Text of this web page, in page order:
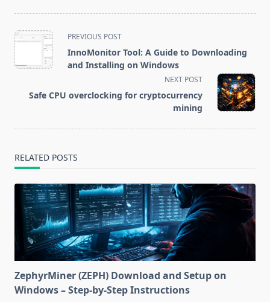
to Increase
Profits
<span
class="nav-
subtitle
reader-
PREVIOUS POST
InnoMonitor Tool: A Guide to Downloading
and Installing on Windows
NEXT POST
Safe CPU overclocking for cryptocurrency
mining
RELATED POSTS
ZephyrMiner (ZEPH) Download and Setup on
Windows – Step-by-Step Instructions